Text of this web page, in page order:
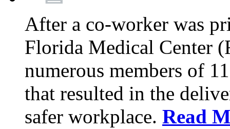
After a co-worker was
Florida Medical Center
numerous members of
that resulted in the
safer workplace. Read